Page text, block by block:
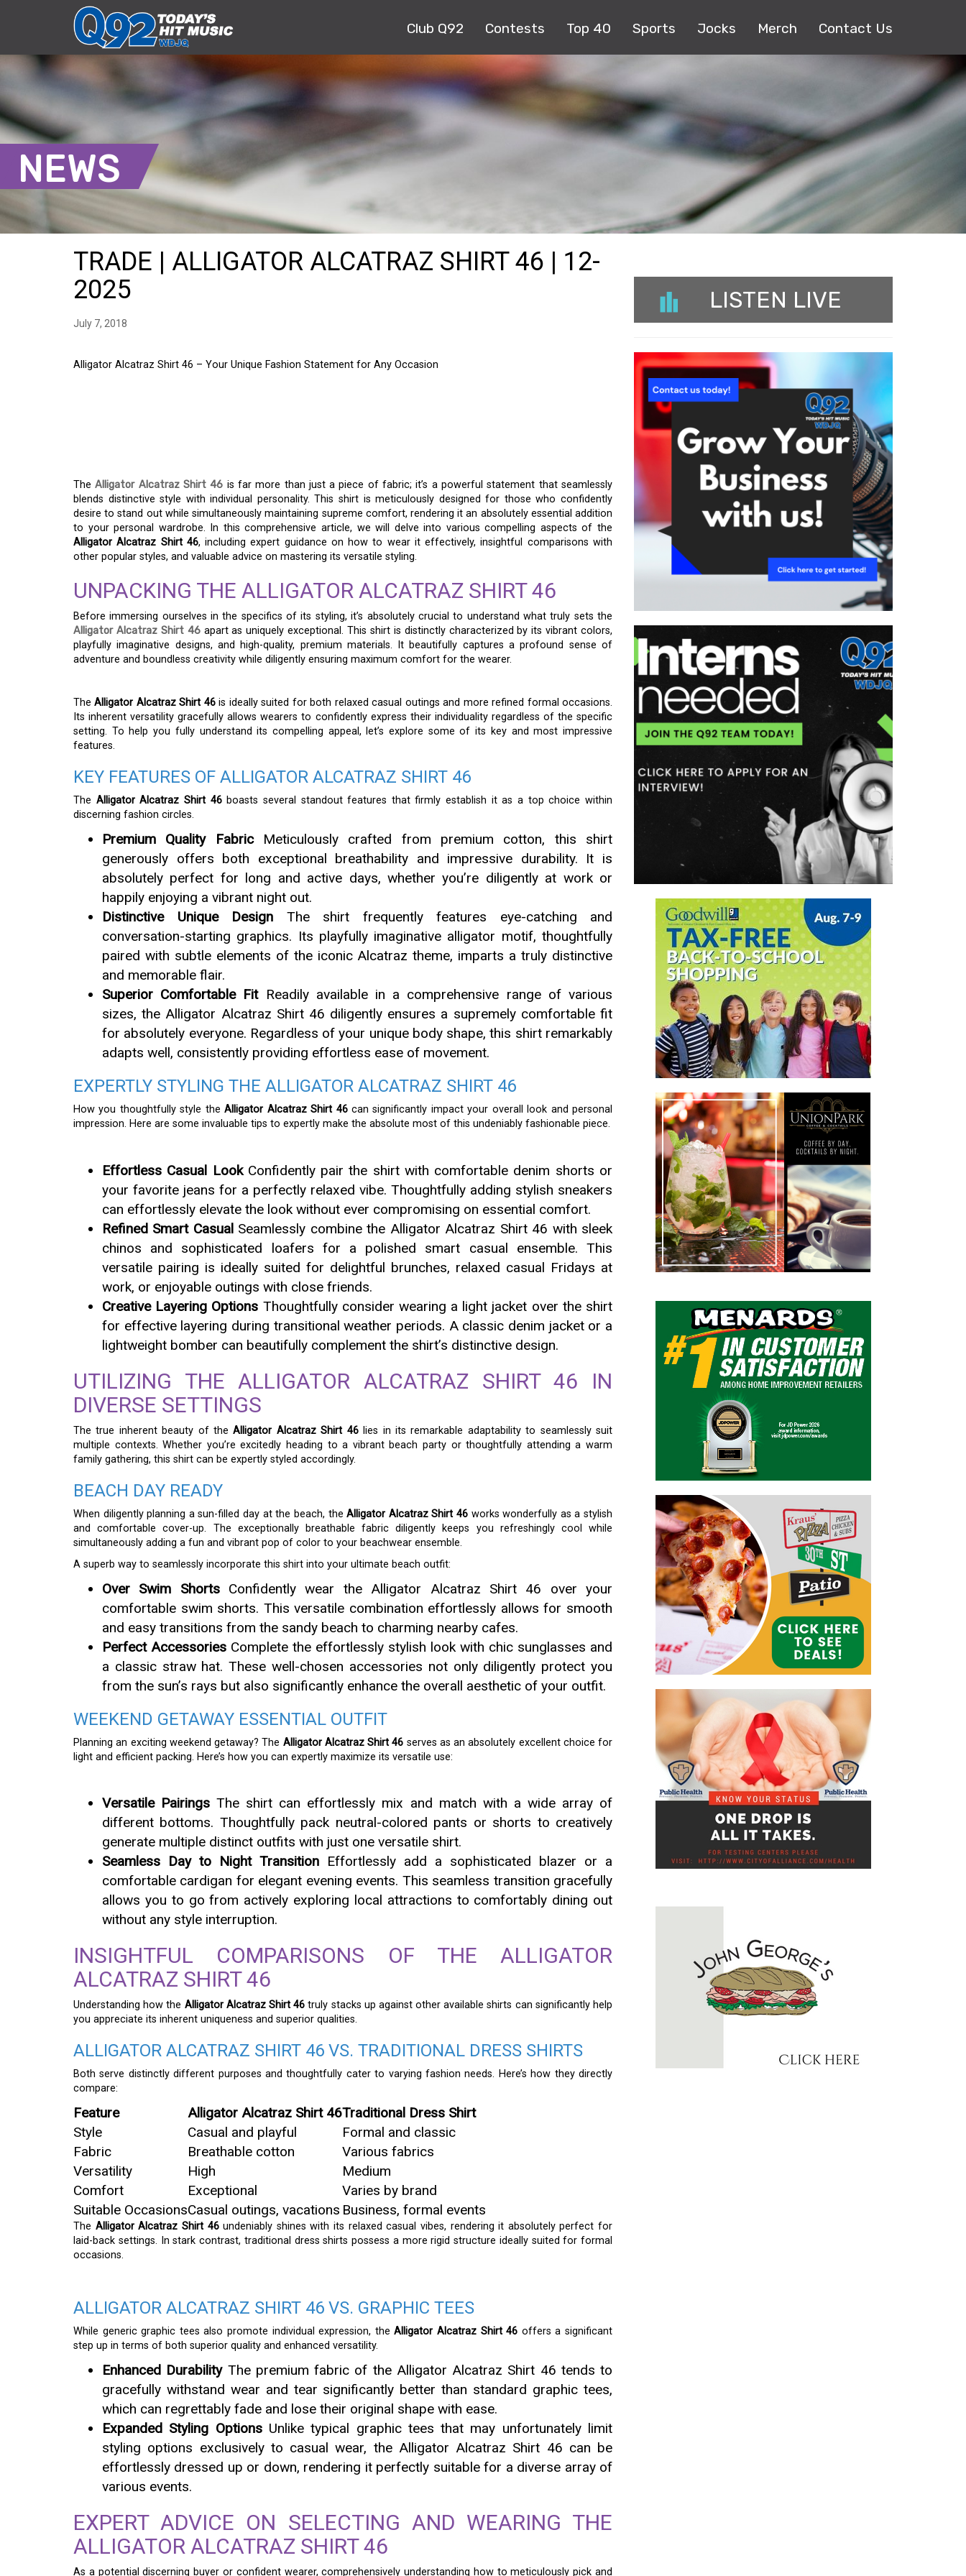
Club Q92 Contests Top 40 Sports Jocks Merch Contact Us
NEWS
TRADE | ALLIGATOR ALCATRAZ SHIRT 46 | 12-
2025
July 7, 2018
Alligator Alcatraz Shirt 46 – Your Unique Fashion Statement for Any Occasion
TheAlligator Alcatraz Shirt 46 is far more than just a piece of fabric; it’s a powerful statement that seamlessly
blends distinctive style with individual personality. This shirt is meticulously designed for those who confidently
desire to stand out while simultaneously maintaining supreme comfort, rendering it an absolutely essential addition
to your personal wardrobe. In this comprehensive article, we will delve into various compelling aspects of the
Alligator Alcatraz Shirt 46, including expert guidance on how to wear it effectively, insightful comparisons with
other popular styles, and valuable advice on mastering its versatile styling.
UNPACKING THE ALLIGATOR ALCATRAZ SHIRT 46
Before immersing ourselves in the specifics of its styling, it’s absolutely crucial to understand what truly sets the
Alligator Alcatraz Shirt 46apart as uniquely exceptional. This shirt is distinctly characterized by its vibrant colors,
playfully imaginative designs, and high-quality, premium materials. It beautifully captures a profound sense of
adventure and boundless creativity while diligently ensuring maximum comfort for the wearer.
TheAlligator Alcatraz Shirt 46is ideally suited for both relaxed casual outings and more refined formal occasions.
Its inherent versatility gracefully allows wearers to confidently express their individuality regardless of the specific
setting. To help you fully understand its compelling appeal, let’s explore some of its key and most impressive
features.
KEY FEATURES OF ALLIGATOR ALCATRAZ SHIRT 46
The Alligator Alcatraz Shirt 46boasts several standout features that firmly establish it as a top choice within
discerning fashion circles.
Premium Quality FabricMeticulously crafted from premium cotton, this shirt
generously offers both exceptional breathability and impressive durability. It is
absolutely perfect for long and active days, whether you’re diligently at work or
happily enjoying a vibrant night out.
Distinctive Unique Design The shirt frequently features eye-catching and
conversation-starting graphics. Its playfully imaginative alligator motif, thoughtfully
paired with subtle elements of the iconic Alcatraz theme, imparts a truly distinctive
and memorable flair.
Superior Comfortable FitReadily available in a comprehensive range of various
sizes, the Alligator Alcatraz Shirt 46 diligently ensures a supremely comfortable fit
for absolutely everyone. Regardless of your unique body shape, this shirt remarkably
adapts well, consistently providing effortless ease of movement.
EXPERTLY STYLING THE ALLIGATOR ALCATRAZ SHIRT 46
How you thoughtfully style theAlligator Alcatraz Shirt 46can significantly impact your overall look and personal
impression. Here are some invaluable tips to expertly make the absolute most of this undeniably fashionable piece.
Effortless Casual LookConfidently pair the shirt with comfortable denim shorts or
your favorite jeans for a perfectly relaxed vibe. Thoughtfully adding stylish sneakers
can effortlessly elevate the look without ever compromising on essential comfort.
Refined Smart CasualSeamlessly combine the Alligator Alcatraz Shirt 46 with sleek
chinos and sophisticated loafers for a polished smart casual ensemble. This
versatile pairing is ideally suited for delightful brunches, relaxed casual Fridays at
work, or enjoyable outings with close friends.
Creative Layering Options Thoughtfully consider wearing a light jacket over the shirt
for effective layering during transitional weather periods. A classic denim jacket or a
lightweight bomber can beautifully complement the shirt’s distinctive design.
UTILIZING THE ALLIGATOR ALCATRAZ SHIRT 46 IN
DIVERSE SETTINGS
The true inherent beauty of theAlligator Alcatraz Shirt 46lies in its remarkable adaptability to seamlessly suit
multiple contexts. Whether you’re excitedly heading to a vibrant beach party or thoughtfully attending a warm
family gathering, this shirt can be expertly styled accordingly.
BEACH DAY READY
When diligently planning a sun-filled day at the beach, theAlligator Alcatraz Shirt 46works wonderfully as a stylish
and comfortable cover-up. The exceptionally breathable fabric diligently keeps you refreshingly cool while
simultaneously adding a fun and vibrant pop of color to your beachwear ensemble.
A superb way to seamlessly incorporate this shirt into your ultimate beach outfit:
Over Swim ShortsConfidently wear the Alligator Alcatraz Shirt 46 over your
comfortable swim shorts. This versatile combination effortlessly allows for smooth
and easy transitions from the sandy beach to charming nearby cafes.
Perfect Accessories Complete the effortlessly stylish look with chic sunglasses and
a classic straw hat. These well-chosen accessories not only diligently protect you
from the sun’s rays but also significantly enhance the overall aesthetic of your outfit.
WEEKEND GETAWAY ESSENTIAL OUTFIT
Planning an exciting weekend getaway? The Alligator Alcatraz Shirt 46 serves as an absolutely excellent choice for
light and efficient packing. Here’s how you can expertly maximize its versatile use:
Versatile Pairings The shirt can effortlessly mix and match with a wide array of
different bottoms. Thoughtfully pack neutral-colored pants or shorts to creatively
generate multiple distinct outfits with just one versatile shirt.
Seamless Day to Night Transition Effortlessly add a sophisticated blazer or a
comfortable cardigan for elegant evening events. This seamless transition gracefully
allows you to go from actively exploring local attractions to comfortably dining out
without any style interruption.
INSIGHTFUL COMPARISONS OF THE ALLIGATOR
ALCATRAZ SHIRT 46
Understanding how the Alligator Alcatraz Shirt 46 truly stacks up against other available shirts can significantly help
you appreciate its inherent uniqueness and superior qualities.
ALLIGATOR ALCATRAZ SHIRT 46 VS. TRADITIONAL DRESS SHIRTS
Both serve distinctly different purposes and thoughtfully cater to varying fashion needs. Here’s how they directly
compare:
Feature Alligator Alcatraz Shirt 46Traditional Dress Shirt
Style
Casual and playful
Formal and classic
Fabric
Breathable cotton
Various fabrics
Versatility
High
Medium
Comfort
Exceptional
Varies by brand
Suitable OccasionsCasual outings, vacations Business, formal events
The Alligator Alcatraz Shirt 46undeniably shines with its relaxed casual vibes, rendering it absolutely perfect for
laid-back settings. In stark contrast, traditional dress shirts possess a more rigid structure ideally suited for formal
occasions.
ALLIGATOR ALCATRAZ SHIRT 46 VS. GRAPHIC TEES
While generic graphic tees also promote individual expression, theAlligator Alcatraz Shirt 46 offers a significant
step up in terms of both superior quality and enhanced versatility.
Enhanced DurabilityThe premium fabric of the Alligator Alcatraz Shirt 46 tends to
gracefully withstand wear and tear significantly better than standard graphic tees,
which can regrettably fade and lose their original shape with ease.
Expanded Styling OptionsUnlike typical graphic tees that may unfortunately limit
styling options exclusively to casual wear, the Alligator Alcatraz Shirt 46 can be
effortlessly dressed up or down, rendering it perfectly suitable for a diverse array of
various events.
EXPERT ADVICE ON SELECTING AND WEARING THE
ALLIGATOR ALCATRAZ SHIRT 46
As a potential discerning buyer or confident wearer, comprehensively understanding how to meticulously pick and
LISTEN LIVE